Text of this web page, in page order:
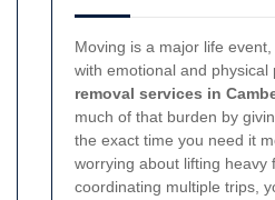
Moving is a major life
with emotional and physical
removal services in
much of that burden by
the exact time you need it
worrying about lifting heavy
coordinating multiple trips,